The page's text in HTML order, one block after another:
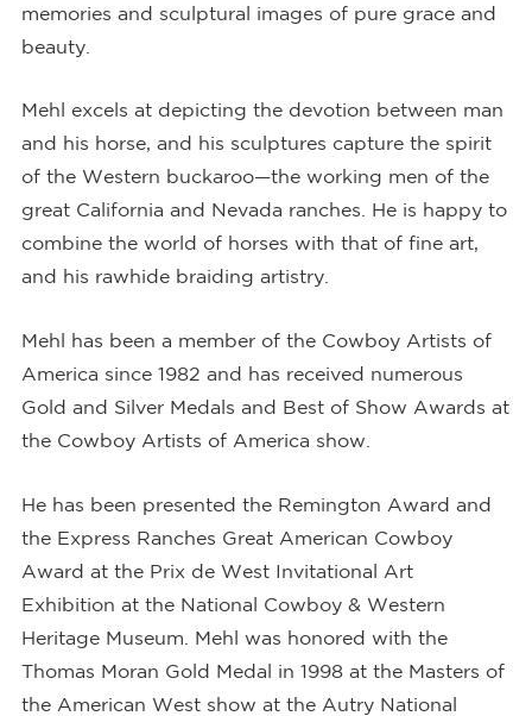
memories and sculptural images of pure grace and
beauty.
Mehl excels at depicting the devotion between man
and his horse, and his sculptures capture the spirit
of the Western buckaroo—the working men of the
great California and Nevada ranches. He is happy to
combine the world of horses with that of fine art,
and his rawhide braiding artistry.
Mehl has been a member of the Cowboy Artists of
America since 1982 and has received numerous
Gold and Silver Medals and Best of Show Awards at
the Cowboy Artists of America show.
He has been presented the Remington Award and
the Express Ranches Great American Cowboy
Award at the Prix de West Invitational Art
Exhibition at the National Cowboy & Western
Heritage Museum. Mehl was honored with the
Thomas Moran Gold Medal in 1998 at the Masters of
the American West show at the Autry National